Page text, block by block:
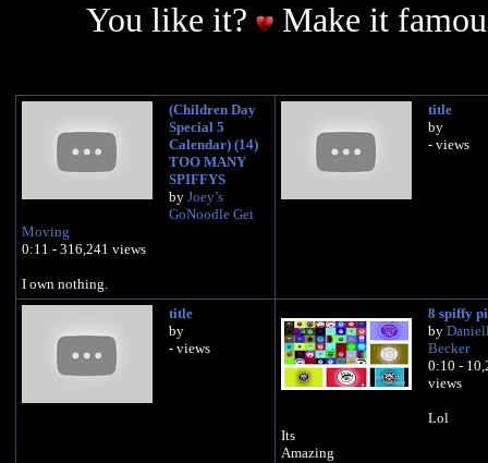
You like it?
Make it
(Children Day
Special 5
Calendar) (14)
TOO MANY
SPIFFYS
by Joey’s
GoNoodle Get
Moving
0:11 - 316,241 views
I own nothing.
title
by
- views
title
by
- views
8 spiffy
by
Becker
0:10 -
views
Lol
Its
Amazing